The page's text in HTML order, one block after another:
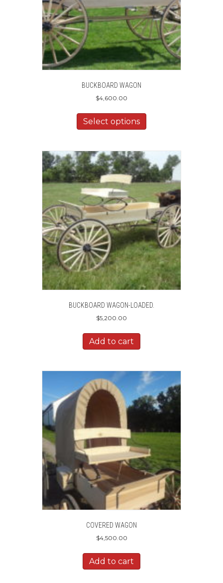
BUCKBOARD WAGON
$4,600.00
Select options
BUCKBOARD WAGON-LOADED.
$5,200.00
Add to cart
COVERED WAGON
$4,500.00
Add to cart